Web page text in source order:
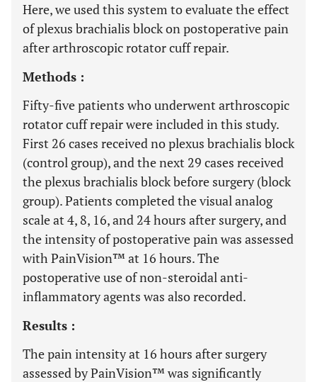
Here, we used this system to evaluate the effect
of plexus brachialis block on postoperative pain
after arthroscopic rotator cuff repair.
Methods :
Fifty-five patients who underwent arthroscopic
rotator cuff repair were included in this study.
First 26 cases received no plexus brachialis block
(control group), and the next 29 cases received
the plexus brachialis block before surgery (block
group). Patients completed the visual analog
scale at 4, 8, 16, and 24 hours after surgery, and
the intensity of postoperative pain was assessed
with PainVision™ at 16 hours. The
postoperative use of non-steroidal anti-
inflammatory agents was also recorded.
Results :
The pain intensity at 16 hours after surgery
assessed by PainVision™ was significantly